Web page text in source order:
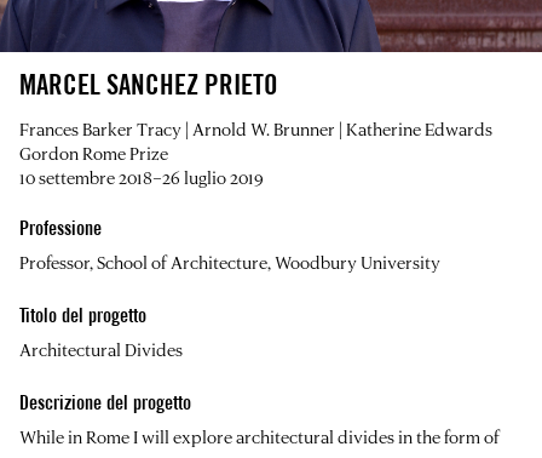
MARCEL SANCHEZ PRIETO
Frances Barker Tracy | Arnold W. Brunner | Katherine Edwards
Gordon Rome Prize
10 settembre 2018–26 luglio 2019
Professione
Professor, School of Architecture, Woodbury University
Titolo del progetto
Architectural Divides
Descrizione del progetto
While in Rome I will explore architectural divides in the form of